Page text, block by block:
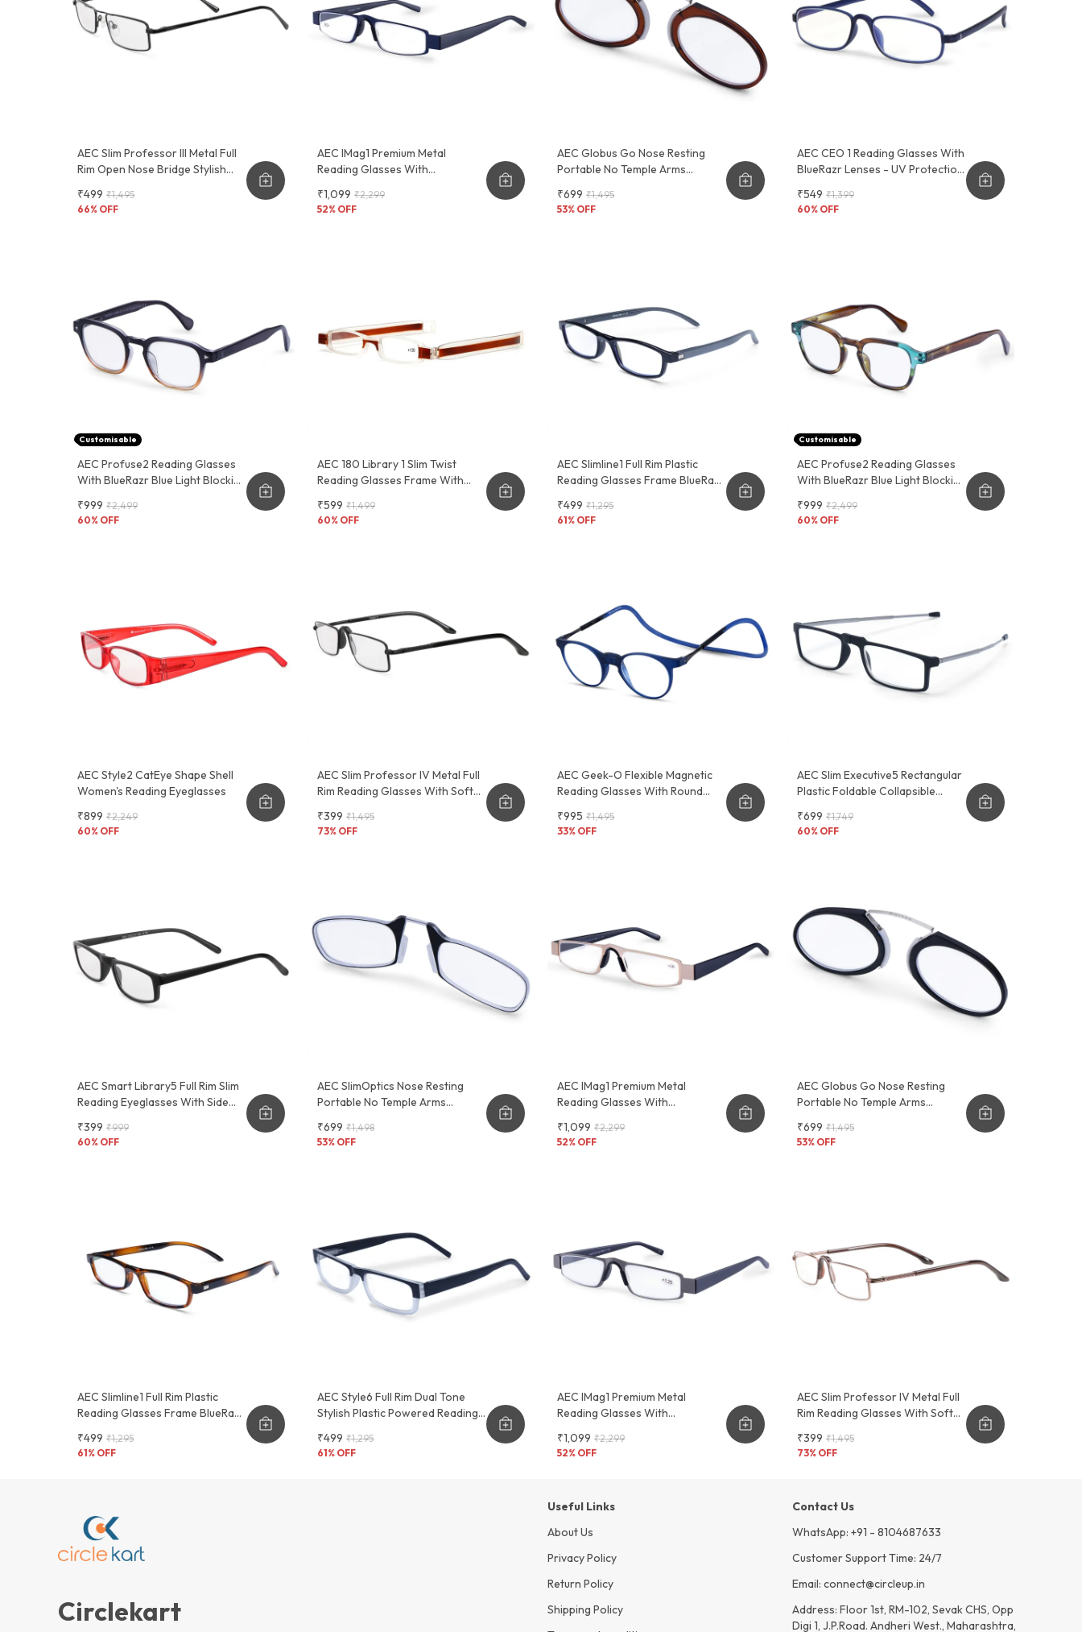
AEC Slim Professor III Metal Full
Rim Open Nose Bridge Stylish
Sleeve Cover
₹499 ₹1,495
66% OFF
AEC IMag1 Premium Metal
Reading Glasses With
And Functional Eyewear Frame
₹1,099 ₹2,299
52% OFF
AEC Globus Go Nose Resting
Portable No Temple Arms
₹699 ₹1,495
53% OFF
AEC CEO 1 Reading Glasses With
BlueRazr Lenses - UV Protection,
And Functional Design
₹549 ₹1,399
60% OFF
Customisable
AEC Profuse2 Reading Glasses
With BlueRazr Blue Light Blocking
Multi-Focus Vision Lenses.
₹999 ₹2,499
60% OFF
AEC 180 Library 1 Slim Twist
Reading Glasses Frame With
₹599 ₹1,499
60% OFF
AEC Slimline1 Full Rim Plastic
Reading Glasses Frame BlueRazr
₹499 ₹1,295
61% OFF
Customisable
AEC Profuse2 Reading Glasses
With BlueRazr Blue Light Blocking
Multi-Focus Vision Lenses.
₹999 ₹2,499
60% OFF
AEC Style2 CatEye Shape Shell
Women's Reading Eyeglasses
₹899 ₹2,249
60% OFF
AEC Slim Professor IV Metal Full
Rim Reading Glasses With Soft
₹399 ₹1,495
73% OFF
AEC Geek-O Flexible Magnetic
Reading Glasses With Round
For Easy Access And Secure
Hold
₹995 ₹1,495
33% OFF
AEC Slim Executive5 Rectangular
Plastic Foldable Collapsible
Eyeglasses
₹699 ₹1,749
60% OFF
AEC Smart Library5 Full Rim Slim
Reading Eyeglasses With Side
₹399 ₹999
60% OFF
AEC SlimOptics Nose Resting
Portable No Temple Arms
₹699 ₹1,498
53% OFF
AEC IMag1 Premium Metal
Reading Glasses With
And Functional Eyewear Frame
₹1,099 ₹2,299
52% OFF
AEC Globus Go Nose Resting
Portable No Temple Arms
₹699 ₹1,495
53% OFF
AEC Slimline1 Full Rim Plastic
Reading Glasses Frame BlueRazr
₹499 ₹1,295
61% OFF
AEC Style6 Full Rim Dual Tone
Stylish Plastic Powered Reading
₹499 ₹1,295
61% OFF
AEC IMag1 Premium Metal
Reading Glasses With
And Functional Eyewear Frame
₹1,099 ₹2,299
52% OFF
AEC Slim Professor IV Metal Full
Rim Reading Glasses With Soft
₹399 ₹1,495
73% OFF
Circlekart
Useful Links
About Us
Privacy Policy
Return Policy
Shipping Policy
Contact Us
WhatsApp: +91 - 8104687633
Customer Support Time: 24/7
Email: connect@circleup.in
Address: Floor 1st, RM-102, Sevak CHS, Opp
Digi 1, J.P.Road. Andheri West., Maharashtra,